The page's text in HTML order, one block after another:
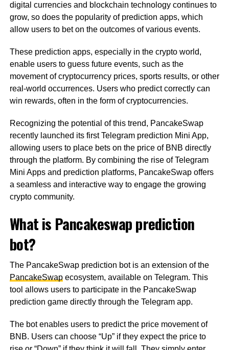
digital currencies and blockchain technology continues to
grow, so does the popularity of prediction apps, which
allow users to bet on the outcomes of various events.
These prediction apps, especially in the crypto world,
enable users to guess future events, such as the
movement of cryptocurrency prices, sports results, or other
real-world occurrences. Users who predict correctly can
win rewards, often in the form of cryptocurrencies.
Recognizing the potential of this trend, PancakeSwap
recently launched its first Telegram prediction Mini App,
allowing users to place bets on the price of BNB directly
through the platform. By combining the rise of Telegram
Mini Apps and prediction platforms, PancakeSwap offers
a seamless and interactive way to engage the growing
crypto community.
What is Pancakeswap prediction
bot?
The PancakeSwap prediction bot is an extension of the
PancakeSwapecosystem, available on Telegram. This
tool allows users to participate in the PancakeSwap
prediction game directly through the Telegram app.
The bot enables users to predict the price movement of
BNB. Users can choose “Up” if they expect the price to